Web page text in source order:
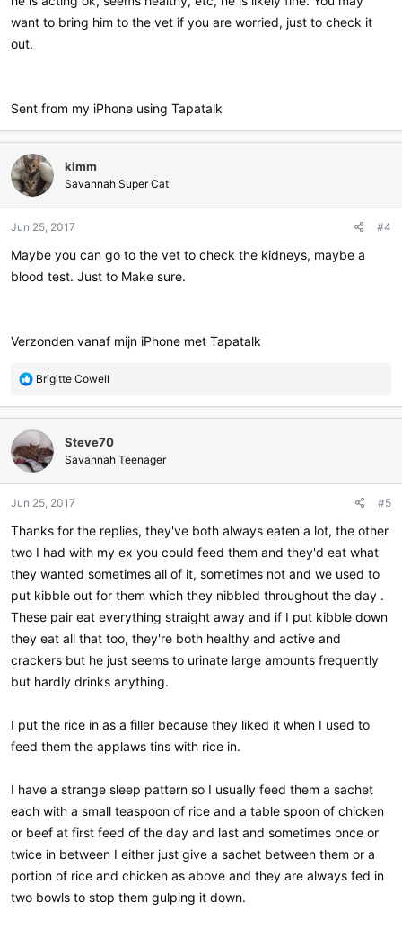
want to bring him to the vet if you are worried, just to check it
out.
Sent from my iPhone using Tapatalk
kimm
Savannah Super Cat
Jun 25, 2017 #4
Maybe you can go to the vet to check the kidneys, maybe a
blood test. Just to Make sure.
Verzonden vanaf mijn iPhone met Tapatalk
R
a
c
t
i
o
s
Brigitte Cowell
Steve70
Savannah Teenager
Jun 25, 2017 #5
Thanks for the replies, they've both always eaten a lot, the other
two I had with my ex you could feed them and they'd eat what
they wanted sometimes all of it, sometimes not and we used to
put kibble out for them which they nibbled throughout the day .
These pair eat everything straight away and if I put kibble down
they eat all that too, they're both healthy and active and
crackers but he just seems to urinate large amounts frequently
but hardly drinks anything.
I put the rice in as a filler because they liked it when I used to
feed them the applaws tins with rice in.
I have a strange sleep pattern so I usually feed them a sachet
each with a small teaspoon of rice and a table spoon of chicken
or beef at first feed of the day and last and sometimes once or
twice in between I either just give a sachet between them or a
portion of rice and chicken as above and they are always fed in
two bowls to stop them gulping it down.